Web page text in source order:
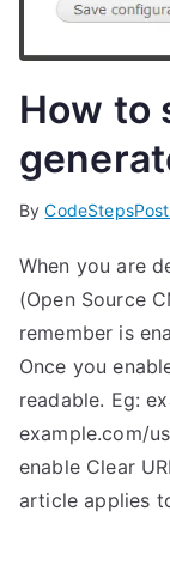
How to
ByCodeSteps
When you are
(Open Source
remember is
Once you
readable. Eg:
example.com/
enable Clear
article applies